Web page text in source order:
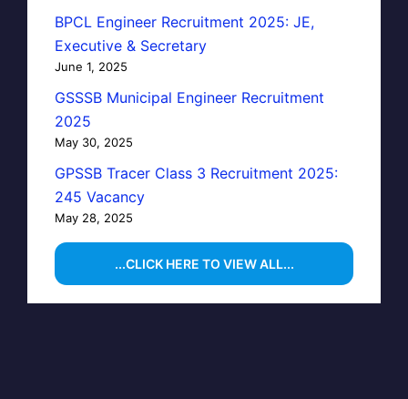
BPCL Engineer Recruitment 2025: JE,
Executive & Secretary
June 1, 2025
GSSSB Municipal Engineer Recruitment
2025
May 30, 2025
GPSSB Tracer Class 3 Recruitment 2025:
245 Vacancy
May 28, 2025
...CLICK HERE TO VIEW ALL...